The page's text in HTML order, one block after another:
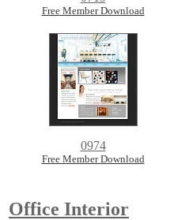
Free Member Download
0974
Free Member Download
Office Interior